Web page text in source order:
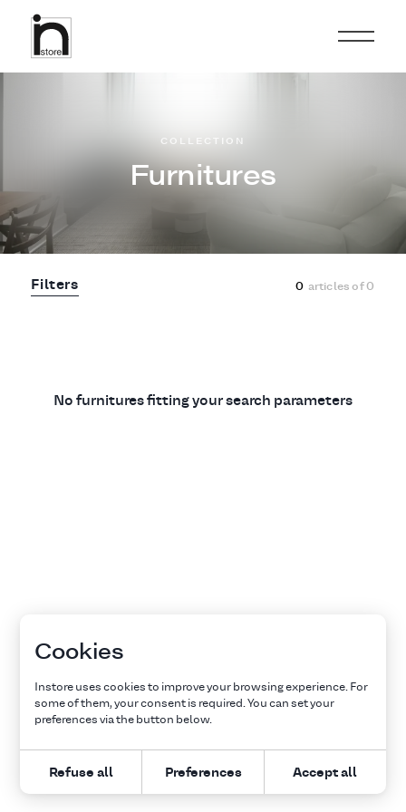
Furnitures
COLLECTION
Filters 0 articles of0
No furnitures fitting your search parameters
Cookies
Instore uses cookies to improve your browsing experience. For
some of them, your consent is required. You can set your
preferences via the button below.
Refuse all Preferences Accept all